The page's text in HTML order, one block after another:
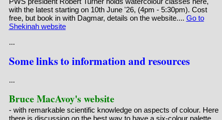
with the latest starting on 10th June '26, (4pm - 5:30pm). Cost
free, but book in with Dagmar, details on the website.... Go to
Shekinah website
...
Some links to information and resources
...
Bruce MacAvoy's website
- with remarkable scientific knowledge on aspects of colour. Here
there is discussion on the best way to have a six-colour palette